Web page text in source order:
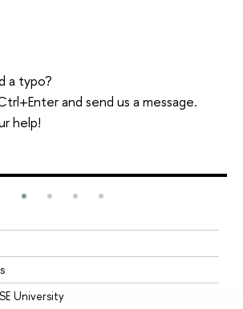
a typo?
and send us a message.
help!
University